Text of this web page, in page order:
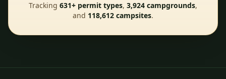
Tracking 631+ permit types, 3,924 campgrounds,
and 118,612 campsites.